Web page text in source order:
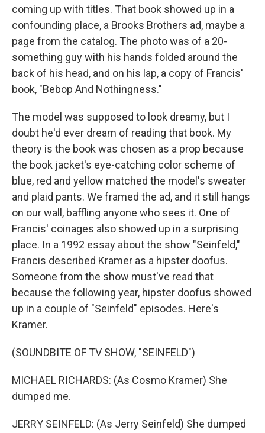
coming up with titles. That book showed up in a
confounding place, a Brooks Brothers ad, maybe a
page from the catalog. The photo was of a 20-
something guy with his hands folded around the
back of his head, and on his lap, a copy of Francis'
book, "Bebop And Nothingness."
The model was supposed to look dreamy, but I
doubt he'd ever dream of reading that book. My
theory is the book was chosen as a prop because
the book jacket's eye-catching color scheme of
blue, red and yellow matched the model's sweater
and plaid pants. We framed the ad, and it still hangs
on our wall, baffling anyone who sees it. One of
Francis' coinages also showed up in a surprising
place. In a 1992 essay about the show "Seinfeld,"
Francis described Kramer as a hipster doofus.
Someone from the show must've read that
because the following year, hipster doofus showed
up in a couple of "Seinfeld" episodes. Here's
Kramer.
(SOUNDBITE OF TV SHOW, "SEINFELD")
MICHAEL RICHARDS: (As Cosmo Kramer) She
dumped me.
JERRY SEINFELD: (As Jerry Seinfeld) She dumped